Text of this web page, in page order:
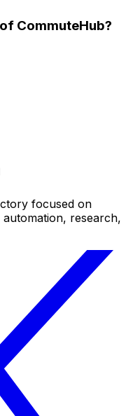
CommuteHub?
focused on
research,